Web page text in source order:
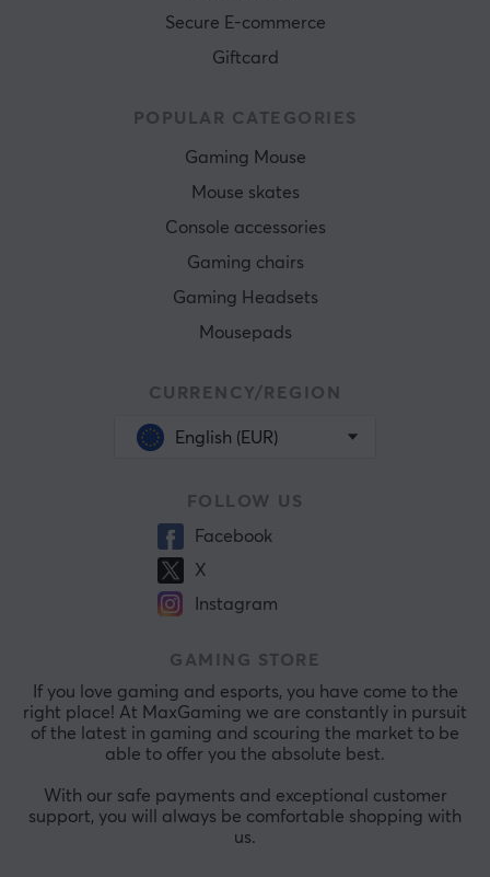
Secure E-commerce
Giftcard
POPULAR CATEGORIES
Gaming Mouse
Mouse skates
Console accessories
Gaming chairs
Gaming Headsets
Mousepads
CURRENCY/REGION
English (EUR)
FOLLOW US
Facebook
X
Instagram
GAMING STORE
If you love gaming and esports, you have come to the
right place! At MaxGaming we are constantly in pursuit
of the latest in gaming and scouring the market to be
able to offer you the absolute best.
With our safe payments and exceptional customer
support, you will always be comfortable shopping with
us.